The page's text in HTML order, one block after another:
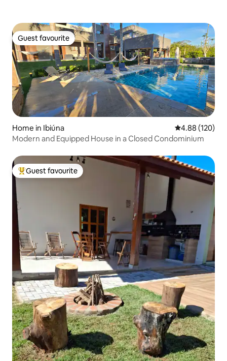
Guest favourite
Guest favourite
Home in Ibiúna 4.88 out of 5
4.88 (120)
Modern and Equipped House in a Closed Condominium
Top guest favourite
Guest favourite